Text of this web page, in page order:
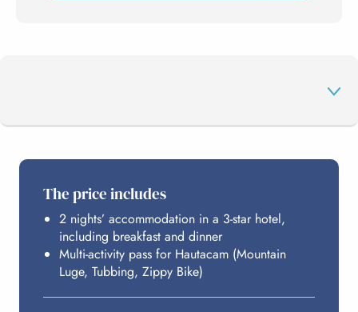
HAUTACAM
The price includes
2 nights’ accommodation in a 3-star hotel,
including breakfast and dinner
Multi-activity pass for Hautacam (Mountain
Luge, Tubbing, Zippy Bike)